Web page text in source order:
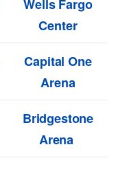
Wells Fargo
Center
Capital One
Arena
Bridgestone
Arena